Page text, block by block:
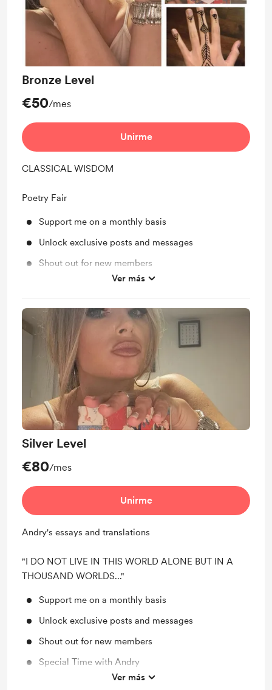
Bronze Level
€50/mes
Unirme
CLASSICAL WISDOM
Poetry Fair
Support me on a monthly basis
Unlock exclusive posts and messages
Shout out for new members
Extra posts and books available
Ver más
Silver Level
€80/mes
Unirme
Andry's essays and translations
"I DO NOT LIVE IN THIS WORLD ALONE BUT IN A
THOUSAND WORLDS..."
Support me on a monthly basis
Unlock exclusive posts and messages
Shout out for new members
Special Time with Andry
Personal Poetry Selection Readings
Ver más